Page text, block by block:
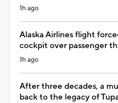
1h ago
Alaska Airlines flight
cockpit over passenger
1h ago
After three decades, a
back to the legacy of